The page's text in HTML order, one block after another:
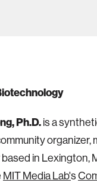
Ph.D.is a
organizer,
in Lexington,
MIT Media Lab's